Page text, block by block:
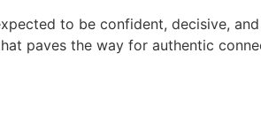
to be confident, decisive,
paves the way for authentic